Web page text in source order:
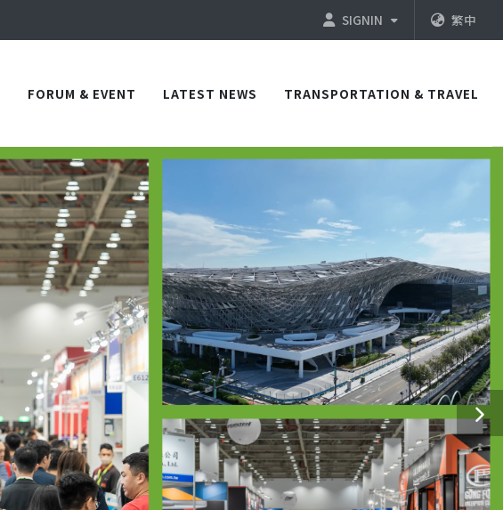
SIGNIN 繁中
FORUM & EVENT LATEST NEWS TRANSPORTATION & TRAVEL